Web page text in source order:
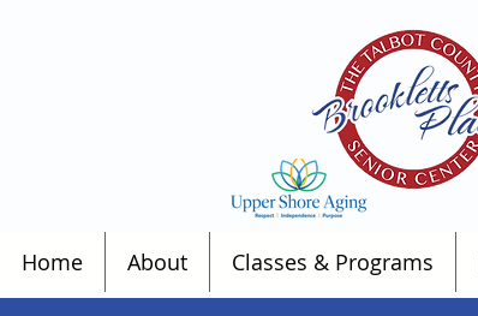
Home About Classes & Programs